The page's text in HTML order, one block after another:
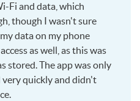
Fi and data, which
though I wasn't sure
data on my phone
as well, as this was
stored. The app was only
very quickly and didn't